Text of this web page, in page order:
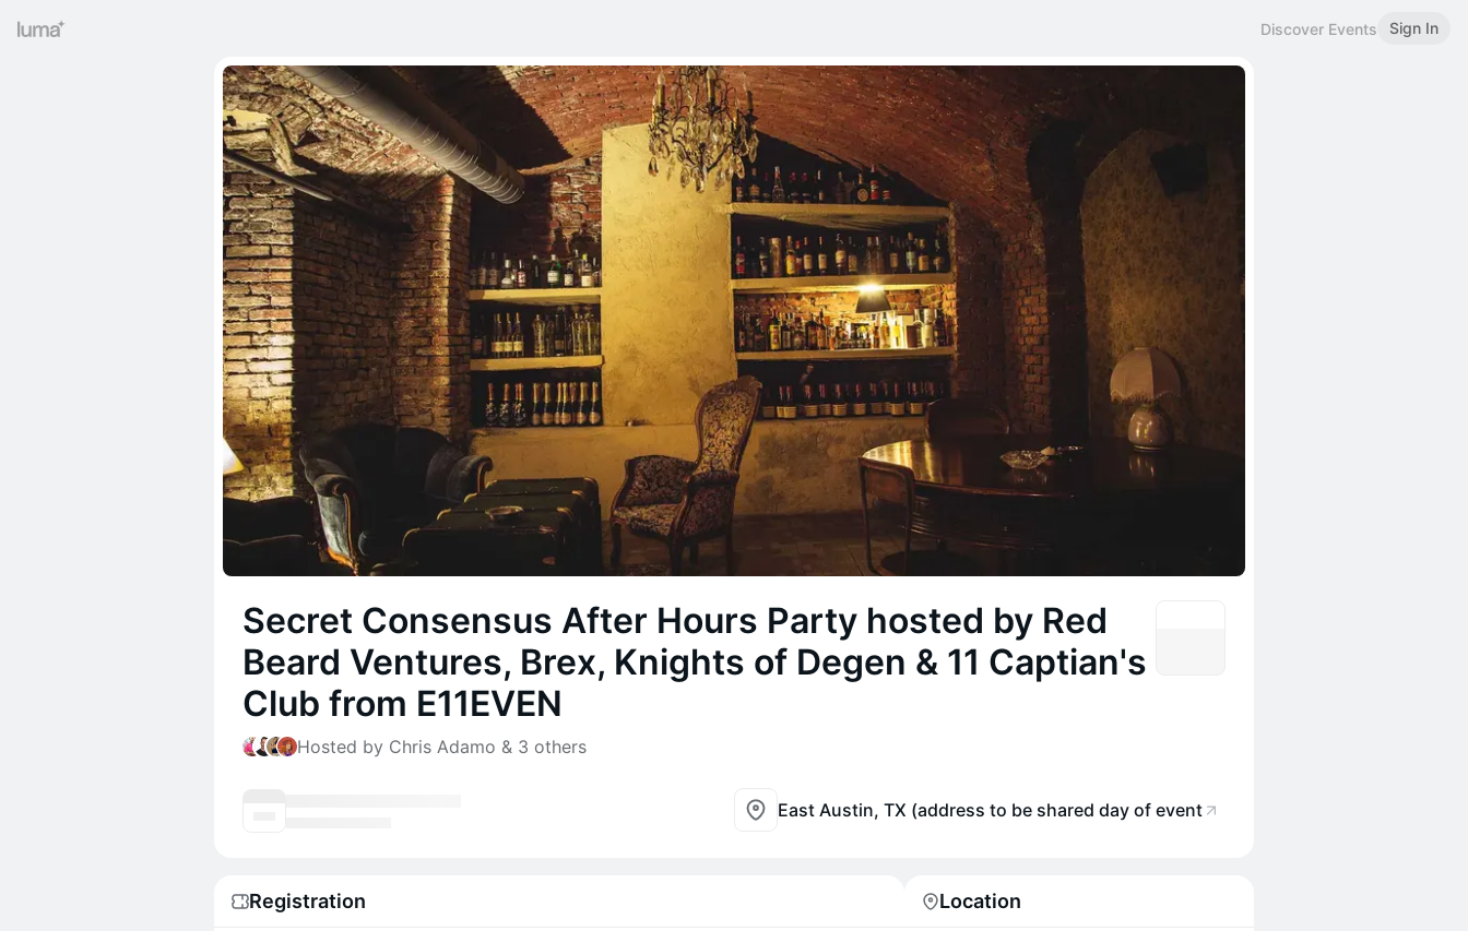
Discover Events Sign In
Secret Consensus After Hours Party hosted by Red
Beard Ventures, Brex, Knights of Degen & 11 Captian's
Club from E11EVEN
Hosted by Chris Adamo & 3 others
East Austin, TX (address to be shared day of event
Registration Location